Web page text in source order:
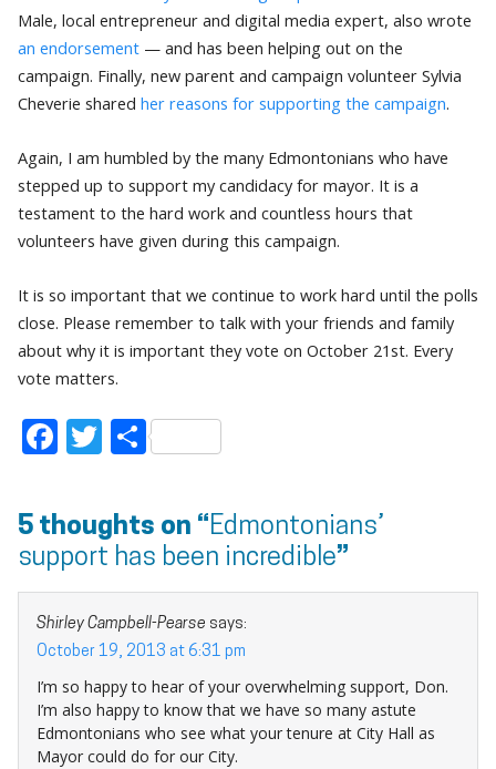
Male, local entrepreneur and digital media expert, also wrote
an endorsement — and has been helping out on the
campaign. Finally, new parent and campaign volunteer Sylvia
Cheverie shared her reasons for supporting the campaign.
Again, I am humbled by the many Edmontonians who have
stepped up to support my candidacy for mayor. It is a
testament to the hard work and countless hours that
volunteers have given during this campaign.
It is so important that we continue to work hard until the polls
close. Please remember to talk with your friends and family
about why it is important they vote on October 21st. Every
vote matters.
Facebook
Twitter
Share
5 thoughts on “Edmontonians’
support has been incredible”
Shirley Campbell-Pearse says:
October 19, 2013 at 6:31 pm
I’m so happy to hear of your overwhelming support, Don.
I’m also happy to know that we have so many astute
Edmontonians who see what your tenure at City Hall as
Mayor could do for our City.